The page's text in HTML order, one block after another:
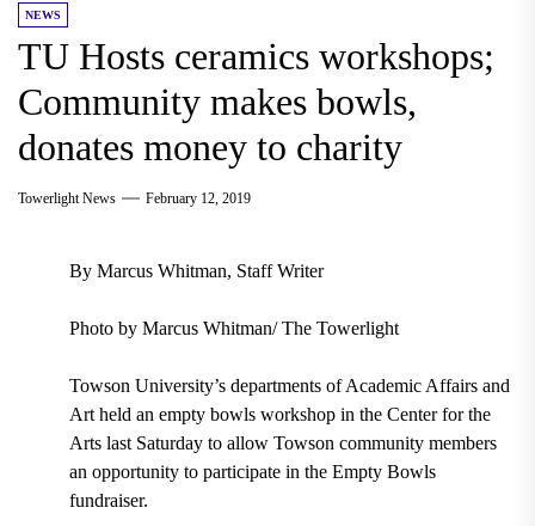
NEWS
TU Hosts ceramics workshops;
Community makes bowls,
donates money to charity
Towerlight News February 12, 2019
By Marcus Whitman, Staff Writer
Photo by Marcus Whitman/ The Towerlight
Towson University’s departments of Academic Affairs and
Art held an empty bowls workshop in the Center for the
Arts last Saturday to allow Towson community members
an opportunity to participate in the Empty Bowls
fundraiser.